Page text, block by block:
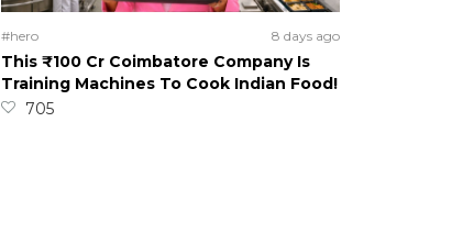
#hero 8 days ago
This ₹100 Cr Coimbatore Company Is
Training Machines To Cook Indian Food!
705